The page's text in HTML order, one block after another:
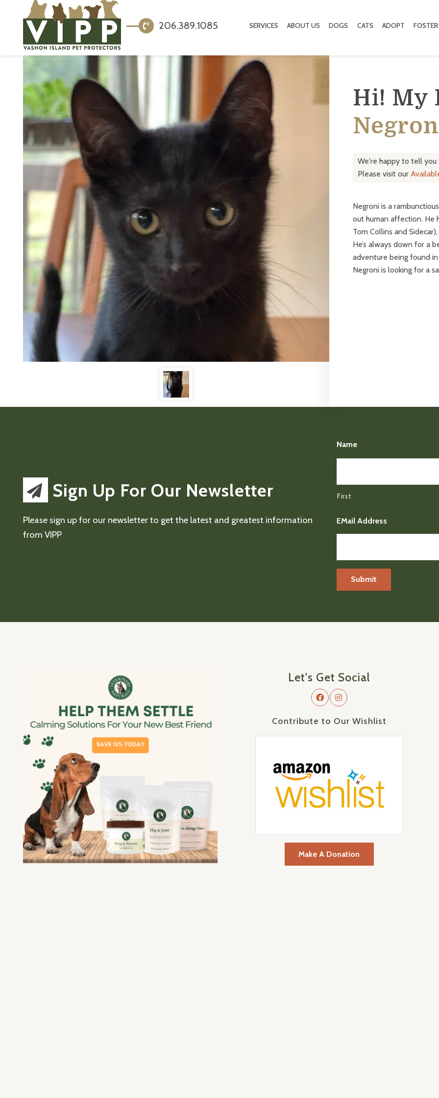
206.389.1085 SERVICES ABOUT US DOGS CATS ADOPT FOSTER
Hi! My
We're happy to tell
Please visit our
Negroni is a
out human affection. He
Tom Collins and
He’s always down for a
adventure being found
Negroni is looking for a
Sign Up For Our Newsletter
Please sign up for our newsletter to get the latest and greatest information
from VIPP
Name
First
EMail Address
Let's Get Social
Contribute to Our Wishlist
Make A Donation